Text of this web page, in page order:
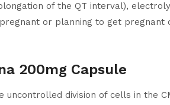
of the QT interval),
or planning to get
200mg Capsule
uncontrolled division of cells in the